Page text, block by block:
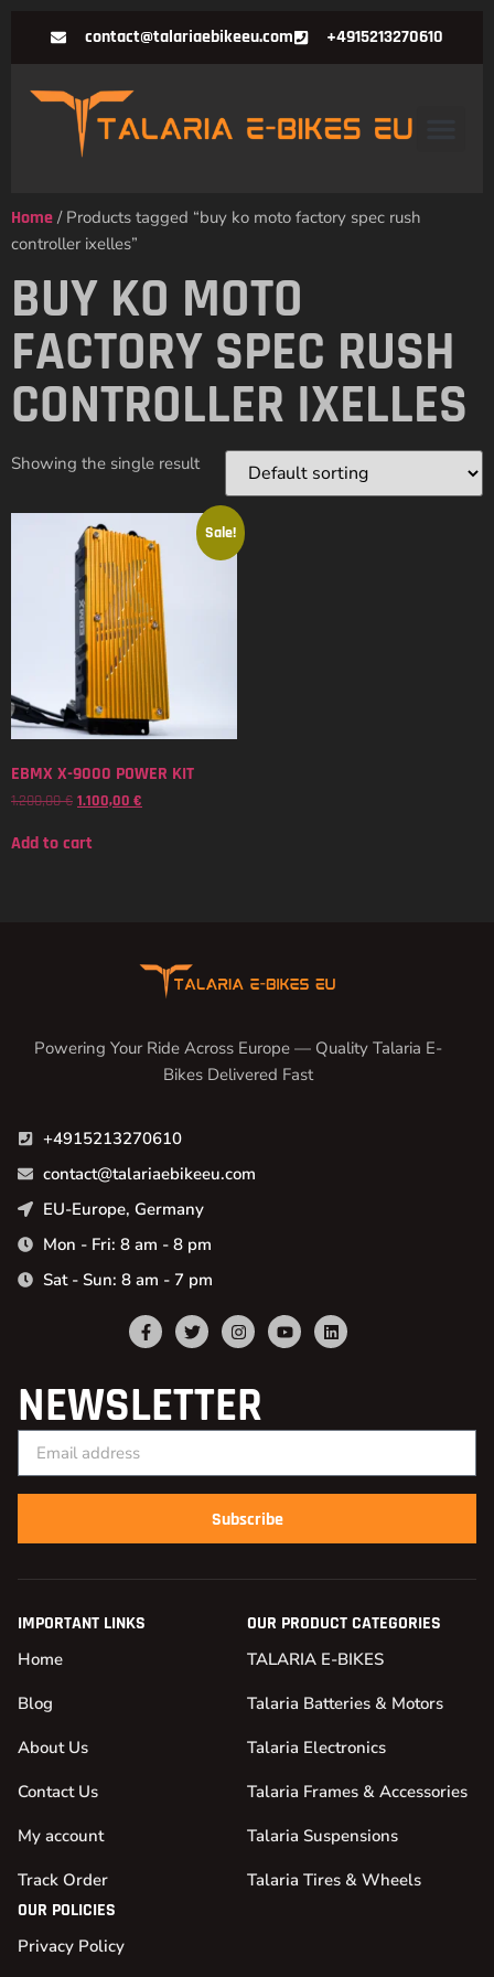
contact@talariaebikeeu.com +4915213270610
Home / Products tagged “buy ko moto factory spec rush
controller ixelles”
BUY KO MOTO
FACTORY SPEC RUSH
CONTROLLER IXELLES
Showing the single result
Sale!
EBMX X-9000 POWER KIT
1.200,00€ 1.100,00 €
Add to cart
Powering Your Ride Across Europe — Quality Talaria E-
Bikes Delivered Fast
+4915213270610
contact@talariaebikeeu.com
EU-Europe, Germany
Mon - Fri: 8 am - 8 pm
Sat - Sun: 8 am - 7 pm
NEWSLETTER
Subscribe
IMPORTANT LINKS
Home
Blog
About Us
Contact Us
My account
Track Order
OUR PRODUCT CATEGORIES
TALARIA E-BIKES
Talaria Batteries & Motors
Talaria Electronics
Talaria Frames & Accessories
Talaria Suspensions
Talaria Tires & Wheels
OUR POLICIES
Privacy Policy